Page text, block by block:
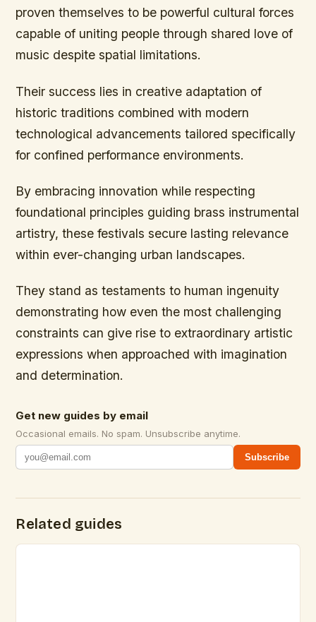
proven themselves to be powerful cultural forces
capable of uniting people through shared love of
music despite spatial limitations.
Their success lies in creative adaptation of
historic traditions combined with modern
technological advancements tailored specifically
for confined performance environments.
By embracing innovation while respecting
foundational principles guiding brass instrumental
artistry, these festivals secure lasting relevance
within ever-changing urban landscapes.
They stand as testaments to human ingenuity
demonstrating how even the most challenging
constraints can give rise to extraordinary artistic
expressions when approached with imagination
and determination.
Get new guides by email
Occasional emails. No spam. Unsubscribe anytime.
Subscribe
Related guides